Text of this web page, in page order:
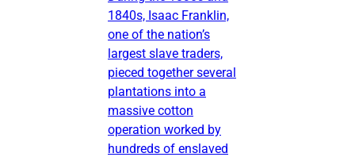
1840s, Isaac Franklin,
one of the nation’s
largest slave traders,
pieced together several
plantations into a
massive cotton
operation worked by
hundreds of enslaved